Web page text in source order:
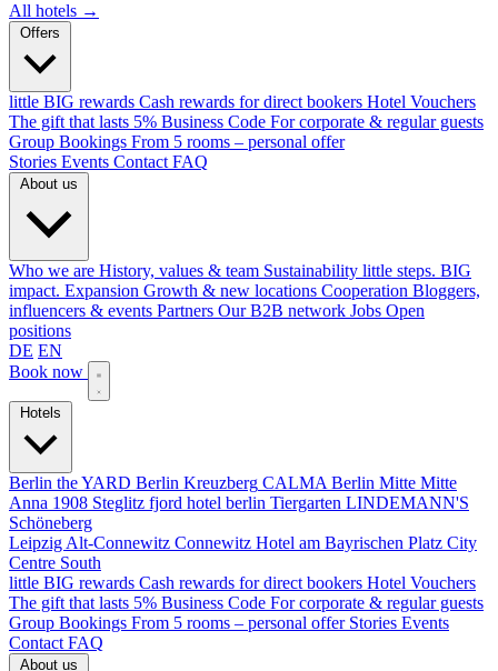
All hotels →
little BIG rewards Cash rewards for direct bookers Hotel Vouchers
The gift that lasts 5% Business Code For corporate & regular guests
Group Bookings From 5 rooms – personal offer
Stories Events Contact FAQ
Who we are History, values & team Sustainability little steps. BIG
impact. Expansion Growth & new locations Cooperation Bloggers,
influencers & events Partners Our B2B network Jobs Open
positions
DE EN
Book now
Berlin the YARD Berlin Kreuzberg CALMA Berlin Mitte Mitte
Anna 1908 Steglitz fjord hotel berlin Tiergarten LINDEMANN'S
Schöneberg
Leipzig Alt-Connewitz Connewitz Hotel am Bayrischen Platz City
Centre South
little BIG rewards Cash rewards for direct bookers Hotel Vouchers
The gift that lasts 5% Business Code For corporate & regular guests
Group Bookings From 5 rooms – personal offer Stories Events
Contact FAQ